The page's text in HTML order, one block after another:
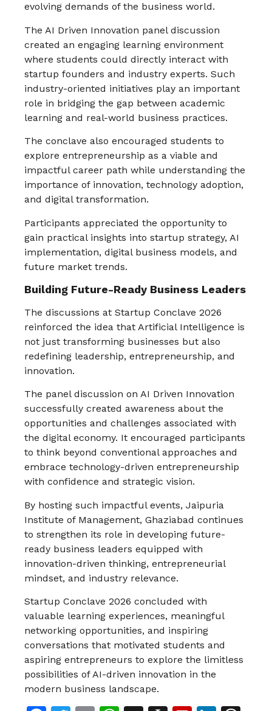
evolving demands of the business world.
The AI Driven Innovation panel discussion
created an engaging learning environment
where students could directly interact with
startup founders and industry experts. Such
industry-oriented initiatives play an important
role in bridging the gap between academic
learning and real-world business practices.
The conclave also encouraged students to
explore entrepreneurship as a viable and
impactful career path while understanding the
importance of innovation, technology adoption,
and digital transformation.
Participants appreciated the opportunity to
gain practical insights into startup strategy, AI
implementation, digital business models, and
future market trends.
Building Future-Ready Business Leaders
The discussions at Startup Conclave 2026
reinforced the idea that Artificial Intelligence is
not just transforming businesses but also
redefining leadership, entrepreneurship, and
innovation.
The panel discussion on AI Driven Innovation
successfully created awareness about the
opportunities and challenges associated with
the digital economy. It encouraged participants
to think beyond conventional approaches and
embrace technology-driven entrepreneurship
with confidence and strategic vision.
By hosting such impactful events, Jaipuria
Institute of Management, Ghaziabad continues
to strengthen its role in developing future-
ready business leaders equipped with
innovation-driven thinking, entrepreneurial
mindset, and industry relevance.
Startup Conclave 2026 concluded with
valuable learning experiences, meaningful
networking opportunities, and inspiring
conversations that motivated students and
aspiring entrepreneurs to explore the limitless
possibilities of AI-driven innovation in the
modern business landscape.